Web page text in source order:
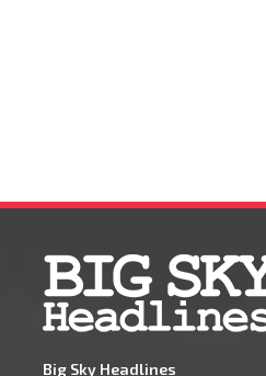
Big Sky Headlines